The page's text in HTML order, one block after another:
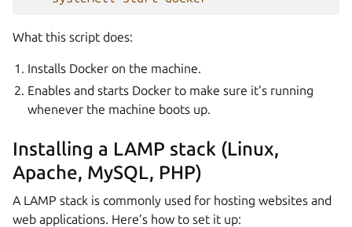
What this script does:
Installs Docker on the machine.
Enables and starts Docker to make sure it’s running
whenever the machine boots up.
Installing a LAMP stack (Linux,
Apache, MySQL, PHP)
A LAMP stack is commonly used for hosting websites and
web applications. Here’s how to set it up: